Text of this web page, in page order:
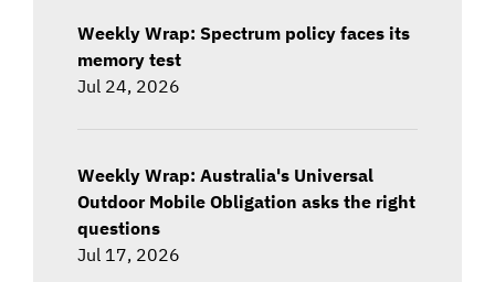
Weekly Wrap: Spectrum policy faces its
memory test
Jul 24, 2026
Weekly Wrap: Australia's Universal
Outdoor Mobile Obligation asks the right
questions
Jul 17, 2026